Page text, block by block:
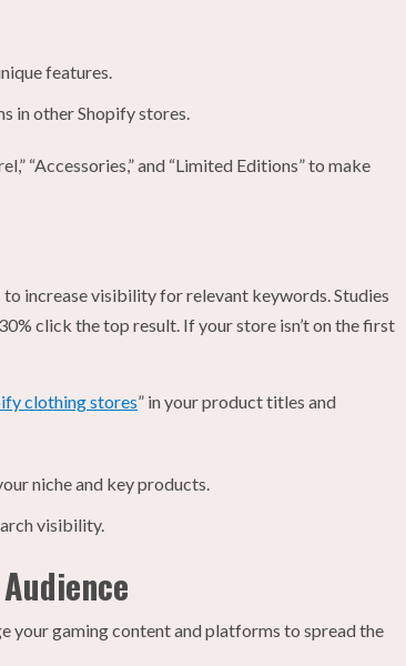
features.
in other Shopify stores.
“Accessories,” and “Limited Editions” to make
increase visibility for relevant keywords. Studies
click the top result. If your store isn’t on the first
clothing stores” in your product titles and
niche and key products.
visibility.
your gaming content and platforms to spread the